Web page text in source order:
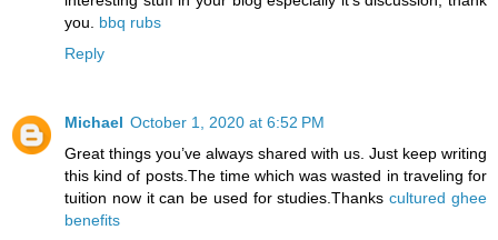
you. bbq rubs
Reply
Michael October 1, 2020 at 6:52 PM
Great things you’ve always shared with us. Just keep writing
this kind of posts.The time which was wasted in traveling for
tuition now it can be used for studies.Thankscultured ghee
benefits